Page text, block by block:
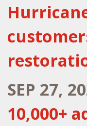
SEP 27,
10,000+